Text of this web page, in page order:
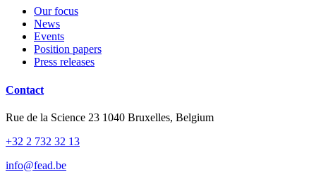
Our focus
News
Events
Position papers
Press releases
Contact
Rue de la Science 23 1040 Bruxelles, Belgium
+32 2 732 32 13
info@fead.be